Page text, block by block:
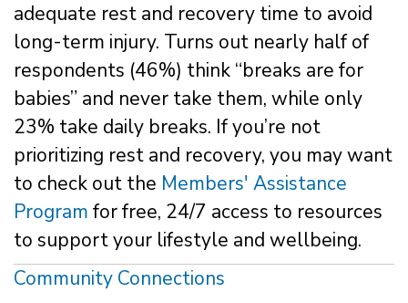
adequate rest and recovery time to avoid
long-term injury. Turns out nearly half of
respondents (46%) think “breaks are for
babies” and never take them, while only
23% take daily breaks. If you’re not
prioritizing rest and recovery, you may want
to check out the Members' Assistance
Program for free, 24/7 access to resources
to support your lifestyle and wellbeing.
Community Connections